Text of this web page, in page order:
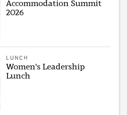
Accommodation Summit
2026
LUNCH
Women's Leadership
Lunch